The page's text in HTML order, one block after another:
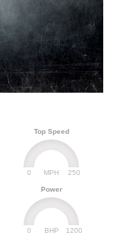
Top Speed
MPH
0 250
Power
BHP
0 1200